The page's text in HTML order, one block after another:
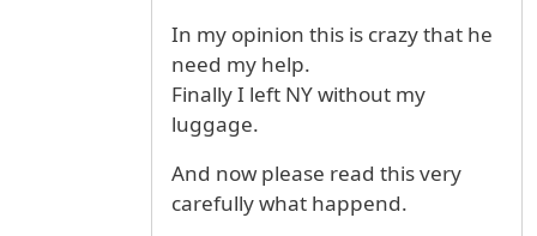
In my opinion this is crazy that he
need my help.
Finally I left NY without my
luggage.
And now please read this very
carefully what happend.